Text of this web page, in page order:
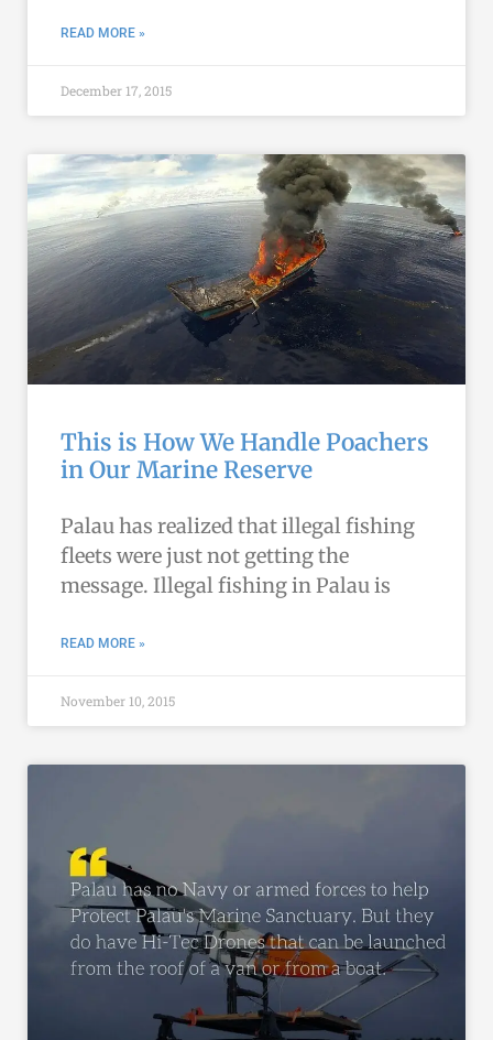
READ MORE »
December 17, 2015
This is How We Handle Poachers
in Our Marine Reserve
Palau has realized that illegal fishing
fleets were just not getting the
message. Illegal fishing in Palau is
READ MORE »
November 10, 2015